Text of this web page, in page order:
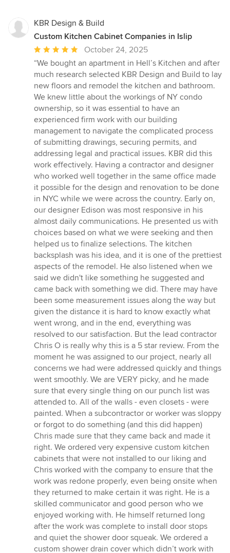
KBR Design & Build
Custom Kitchen Cabinet Companies in Islip
Average
rating:
5
out
of
5
stars
October 24, 2025
“We bought an apartment in Hell’s Kitchen and after
much research selected KBR Design and Build to lay
new floors and remodel the kitchen and bathroom.
We knew little about the workings of NY condo
ownership, so it was essential to have an
experienced firm work with our building
management to navigate the complicated process
of submitting drawings, securing permits, and
addressing legal and practical issues. KBR did this
work effectively. Having a contractor and designer
who worked well together in the same office made
it possible for the design and renovation to be done
in NYC while we were across the country. Early on,
our designer Edison was most responsive in his
almost daily communications. He presented us with
choices based on what we were seeking and then
helped us to finalize selections. The kitchen
backsplash was his idea, and it is one of the prettiest
aspects of the remodel. He also listened when we
said we didn't like something he suggested and
came back with something we did. There may have
been some measurement issues along the way but
given the distance it is hard to know exactly what
went wrong, and in the end, everything was
resolved to our satisfaction. But the lead contractor
Chris O is really why this is a 5 star review. From the
moment he was assigned to our project, nearly all
concerns we had were addressed quickly and things
went smoothly. We are VERY picky, and he made
sure that every single thing on our punch list was
attended to. All of the walls - even closets - were
painted. When a subcontractor or worker was sloppy
or forgot to do something (and this did happen)
Chris made sure that they came back and made it
right. We ordered very expensive custom kitchen
cabinets that were not installed to our liking and
Chris worked with the company to ensure that the
work was redone properly, even being onsite when
they returned to make certain it was right. He is a
skilled communicator and good person who we
enjoyed working with. He himself returned long
after the work was complete to install door stops
and quiet the shower door squeak. We ordered a
custom shower drain cover which didn’t work with